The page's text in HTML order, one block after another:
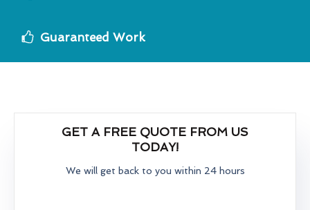
Guaranteed Work
GET A FREE QUOTE FROM US
TODAY!
We will get back to you within 24 hours